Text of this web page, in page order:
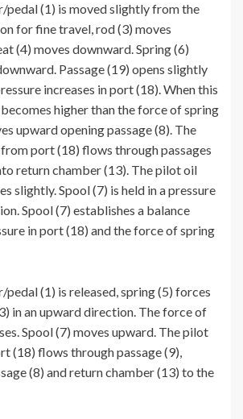
pedal (1) is moved slightly from the
for fine travel, rod (3) moves
(4) moves downward. Spring (6)
Passage (19) opens slightly
increases in port (18). When this
higher than the force of spring
upward opening passage (8). The
port (18) flows through passages
return chamber (13). The pilot oil
slightly. Spool (7) is held in a pressure
Spool (7) establishes a balance
in port (18) and the force of spring
pedal (1) is released, spring (5) forces
in an upward direction. The force of
Spool (7) moves upward. The pilot
(18) flows through passage (9),
(8) and return chamber (13) to the